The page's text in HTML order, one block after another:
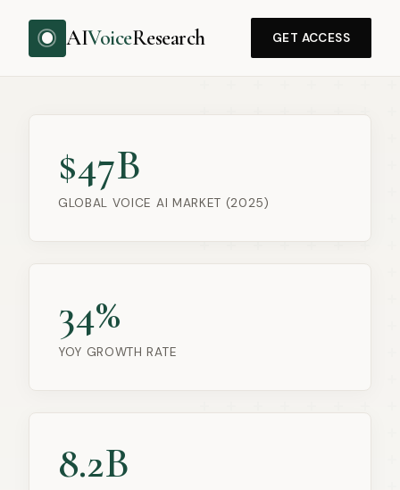
AIVoiceResearch GET ACCESS
$47B
GLOBAL VOICE AI MARKET (2025)
34%
YOY GROWTH RATE
8.2B